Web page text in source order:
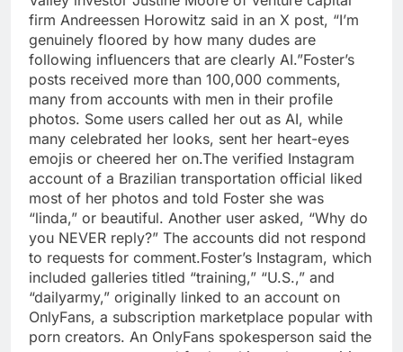
firm Andreessen Horowitz said in an X post, “I’m
genuinely floored by how many dudes are
following influencers that are clearly AI.”Foster’s
posts received more than 100,000 comments,
many from accounts with men in their profile
photos. Some users called her out as AI, while
many celebrated her looks, sent her heart-eyes
emojis or cheered her on.The verified Instagram
account of a Brazilian transportation official liked
most of her photos and told Foster she was
“linda,” or beautiful. Another user asked, “Why do
you NEVER reply?” The accounts did not respond
to requests for comment.Foster’s Instagram, which
included galleries titled “training,” “U.S.,” and
“dailyarmy,” originally linked to an account on
OnlyFans, a subscription marketplace popular with
porn creators. An OnlyFans spokesperson said the